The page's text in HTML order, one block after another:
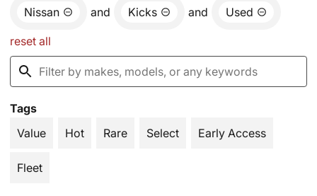
Nissan and Kicks and Used
reset all
Tags
Value
Hot Rare Select Early Access
Fleet